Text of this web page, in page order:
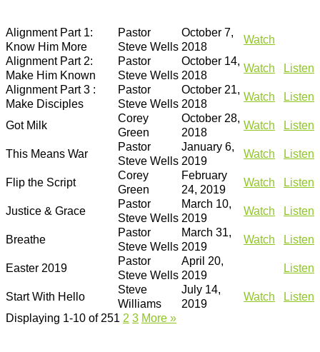
Alignment Part 1:
Know Him More
Pastor
Steve Wells
October 7,
2018
Watch
Alignment Part 2:
Make Him Known
Pastor
Steve Wells
October 14,
2018
Watch
Listen
Alignment Part 3 :
Make Disciples
Pastor
Steve Wells
October 21,
2018
Watch Listen
Got Milk
Corey
Green
October 28,
2018
Watch Listen
This Means War
Pastor
Steve Wells
January 6,
2019
Watch Listen
Flip the Script
Corey
Green
February
24, 2019
Watch Listen
Justice & Grace
Pastor
Steve Wells
March 10,
2019
Watch Listen
Breathe
Pastor
Steve Wells
March 31,
2019
Watch Listen
Easter 2019
Pastor
Steve Wells
April 20,
2019
Listen
Start With Hello
Steve
Williams
July 14,
2019
Watch
Listen
Displaying 1-10 of 251 2 3 More »